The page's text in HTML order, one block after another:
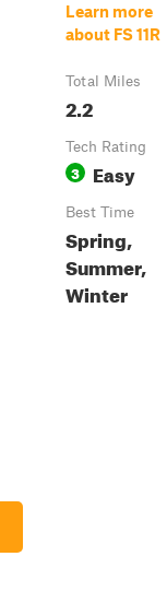
Learn more
about FS 11R
Total Miles
2.2
Tech Rating
3 Easy
Best Time
Spring,
Summer,
Winter